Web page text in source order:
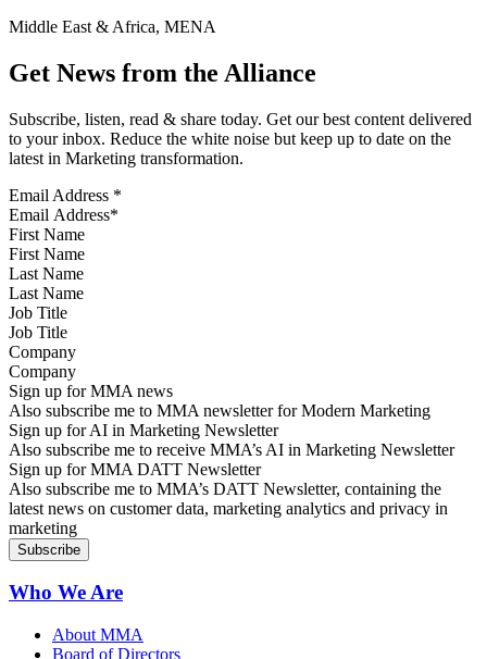
Middle East & Africa, MENA
Get News from the Alliance
Subscribe, listen, read & share today. Get our best content delivered
to your inbox. Reduce the white noise but keep up to date on the
latest in Marketing transformation.
Email Address *
First Name
Last Name
Job Title
Company
Sign up for MMA news
Also subscribe me to MMA newsletter for Modern Marketing
Sign up for AI in Marketing Newsletter
Also subscribe me to receive MMA’s AI in Marketing Newsletter
Sign up for MMA DATT Newsletter
Also subscribe me to MMA’s DATT Newsletter, containing the
latest news on customer data, marketing analytics and privacy in
marketing
Who We Are
About MMA
Board of Directors